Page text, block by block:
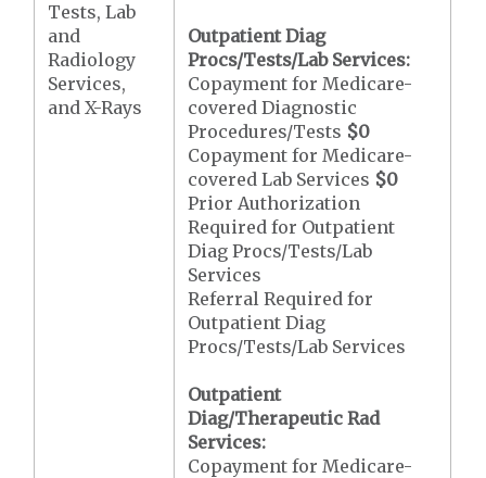
Tests, Lab
and
Radiology
Services,
and X-Rays
Outpatient Diag
Procs/Tests/Lab Services:
Copayment for Medicare-
covered Diagnostic
Procedures/Tests $0
Copayment for Medicare-
covered Lab Services $0
Prior Authorization
Required for Outpatient
Diag Procs/Tests/Lab
Services
Referral Required for
Outpatient Diag
Procs/Tests/Lab Services
Outpatient
Diag/Therapeutic Rad
Services:
Copayment for Medicare-